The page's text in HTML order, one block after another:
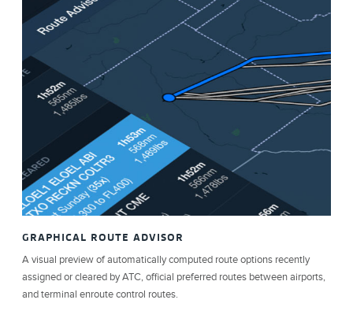
GRAPHICAL ROUTE ADVISOR
A visual preview of automatically computed route options recently
assigned or cleared by ATC, official preferred routes between airports,
and terminal enroute control routes.